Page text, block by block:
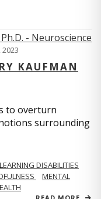
2023
KAUFMAN
to overturn
surrounding
LEARNING DISABILITIES
MENTAL